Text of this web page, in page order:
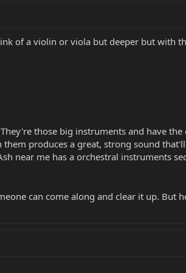
of a violin or viola but deeper but with
those big instruments and have the
produces a great, strong sound
near me has a orchestral instruments
can come along and clear it up. But